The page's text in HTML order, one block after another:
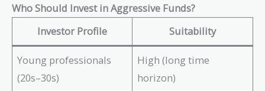
Who Should Invest in Aggressive Funds?
Investor Profile
Suitability
Young professionals
(20s–30s)
High (long time
horizon)